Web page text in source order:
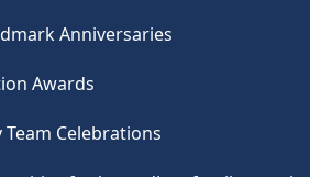
Anniversaries
Awards
Team Celebrations